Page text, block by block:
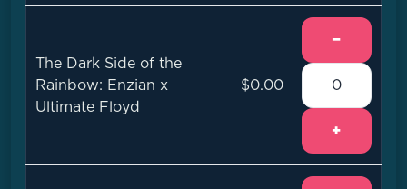
The Dark Side of the
Rainbow: Enzian x
Ultimate Floyd
$0.00
−
+